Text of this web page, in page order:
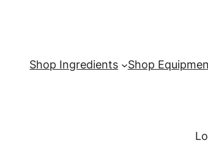
Shop Ingredients
Shop